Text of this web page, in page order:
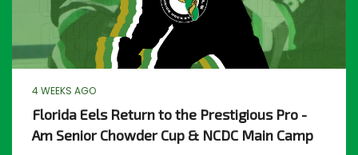
4 WEEKS AGO
Florida Eels Return to the Prestigious Pro -
Am Senior Chowder Cup & NCDC Main Camp